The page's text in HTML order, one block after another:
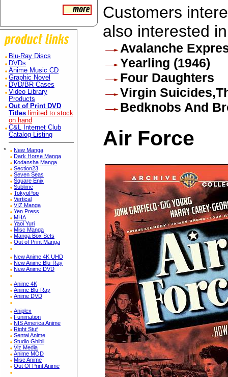
Blu-Ray Discs
DVDs
Anime Music CD
Graphic Novel
DVD/BR Cases
Video Library
Products
Out of Print DVD
Titles limited to stock
on hand
C&L Internet Club
Catalog Listing
*
New Manga
Dark Horse Manga
Kodansha Manga
Section23
Seven Seas
Square Enix
Sublime
TokyoPop
Vertical
VIZ Manga
Yen Press
MHA
Yaoi Yuri
Misc Manga
Manga Box Sets
Out of Print Manga
New Anime 4K UHD
New Anime Blu-Ray
New Anime DVD
Anime 4K
Anime Blu-Ray
Anime DVD
Aniplex
Funimation
NIS America Anime
Right Stuf
Sentai Anime
Studio Ghibli
Viz Media
Anime MOD
Misc Anime
Out Of Print Anime
Customers
also interested
Avalanche
Yearling (1946)
Four Daughters
Virgin
Bedknobs And
Air Force